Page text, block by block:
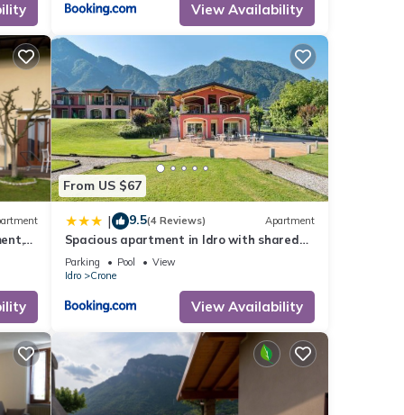
or
View Availability
From US $67
| 9.5(4 Reviews) Apartment
Spacious apartment in Idro with shared
pool
Parking Pool
View
Idro
Crone
View Availability